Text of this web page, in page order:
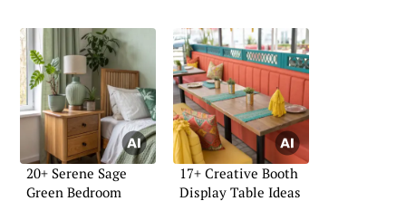
20+ Serene Sage
Green Bedroom
17+ Creative Booth
Display Table Ideas